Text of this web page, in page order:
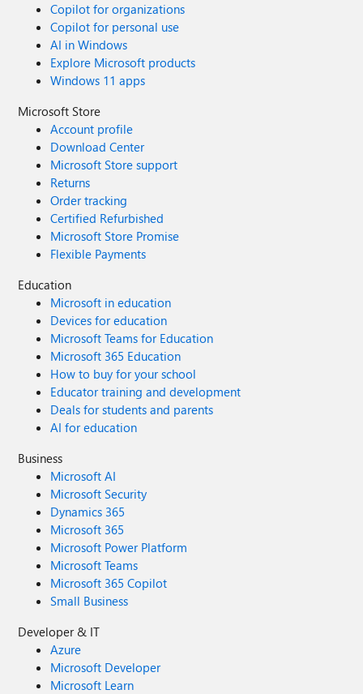
Copilot for organizations
Copilot for personal use
AI in Windows
Explore Microsoft products
Windows 11 apps
Microsoft Store
Account profile
Download Center
Microsoft Store support
Returns
Order tracking
Certified Refurbished
Microsoft Store Promise
Flexible Payments
Education
Microsoft in education
Devices for education
Microsoft Teams for Education
Microsoft 365 Education
How to buy for your school
Educator training and development
Deals for students and parents
AI for education
Business
Microsoft AI
Microsoft Security
Dynamics 365
Microsoft 365
Microsoft Power Platform
Microsoft Teams
Microsoft 365 Copilot
Small Business
Developer & IT
Azure
Microsoft Developer
Microsoft Learn